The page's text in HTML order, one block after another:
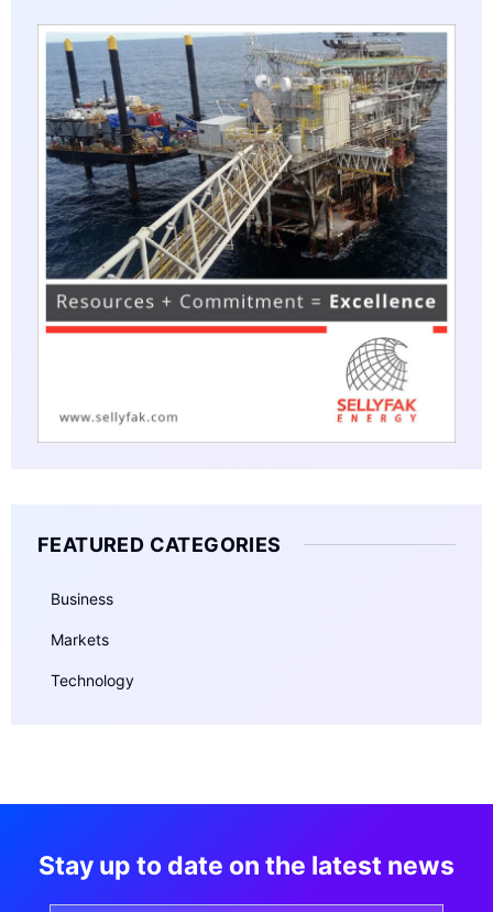
FEATURED CATEGORIES
Business
Markets
Technology
Stay up to date on the latest news